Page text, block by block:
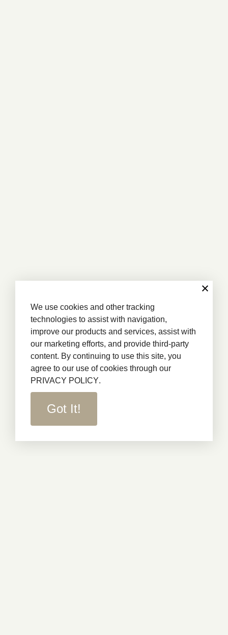
We use cookies and other tracking
technologies to assist with navigation,
improve our products and services, assist with
our marketing efforts, and provide third-party
content. By continuing to use this site, you
agree to our use of cookies through our
PRIVACY POLICY.
Got It!